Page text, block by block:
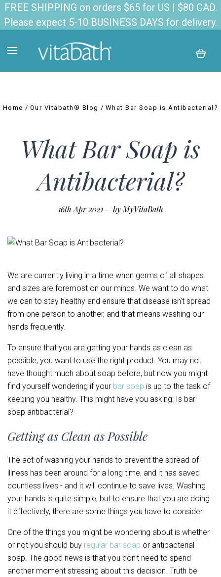
FREE SHIPPING on orders $65 for US | $80 CAD.
Please expect 5-10 BUSINESS DAYS for delivery.
Home Our Vitabath® Blog What Bar Soap is Antibacterial?
What Bar Soap is
Antibacterial?
16th Apr 2021– by MyVitaBath
We are currently living in a time when germs of all shapes
and sizes are foremost on our minds. We want to do what
we can to stay healthy and ensure that disease isn't spread
from one person to another, and that means washing our
hands frequently.
To ensure that you are getting your hands as clean as
possible, you want to use the right product. You may not
have thought much about soap before, but now you might
find yourself wondering if your bar soap is up to the task of
keeping you healthy. This might have you asking: Is bar
soap antibacterial?
Getting as Clean as Possible
The act of washing your hands to prevent the spread of
illness has been around for a long time, and it has saved
countless lives - and it will continue to save lives. Washing
your hands is quite simple, but to ensure that you are doing
it effectively, there are some things you have to consider.
One of the things you might be wondering about is whether
or not you should buy regular bar soap or antibacterial
soap. The good news is that you don't need to spend
another moment stressing about this decision. Truth be